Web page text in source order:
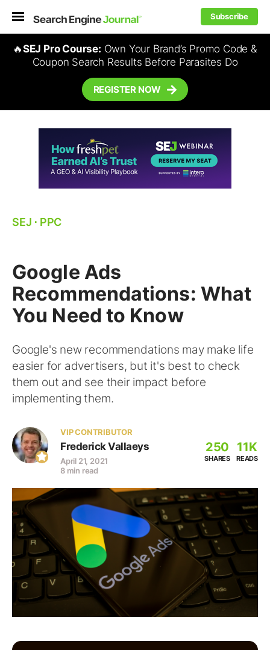
Subscribe
🔥SEJ Pro Course: Own Your Brand’s Promo Code &
Coupon Search Results Before Parasites Do
REGISTER NOW
SEJ ⋅ PPC
Google Ads
Recommendations: What
You Need to Know
Google's new recommendations may make life
easier for advertisers, but it's best to check
them out and see their impact before
implementing them.
VIP CONTRIBUTOR
Frederick Vallaeys
April 21, 2021
8 min read
250
SHARES
11K
READS